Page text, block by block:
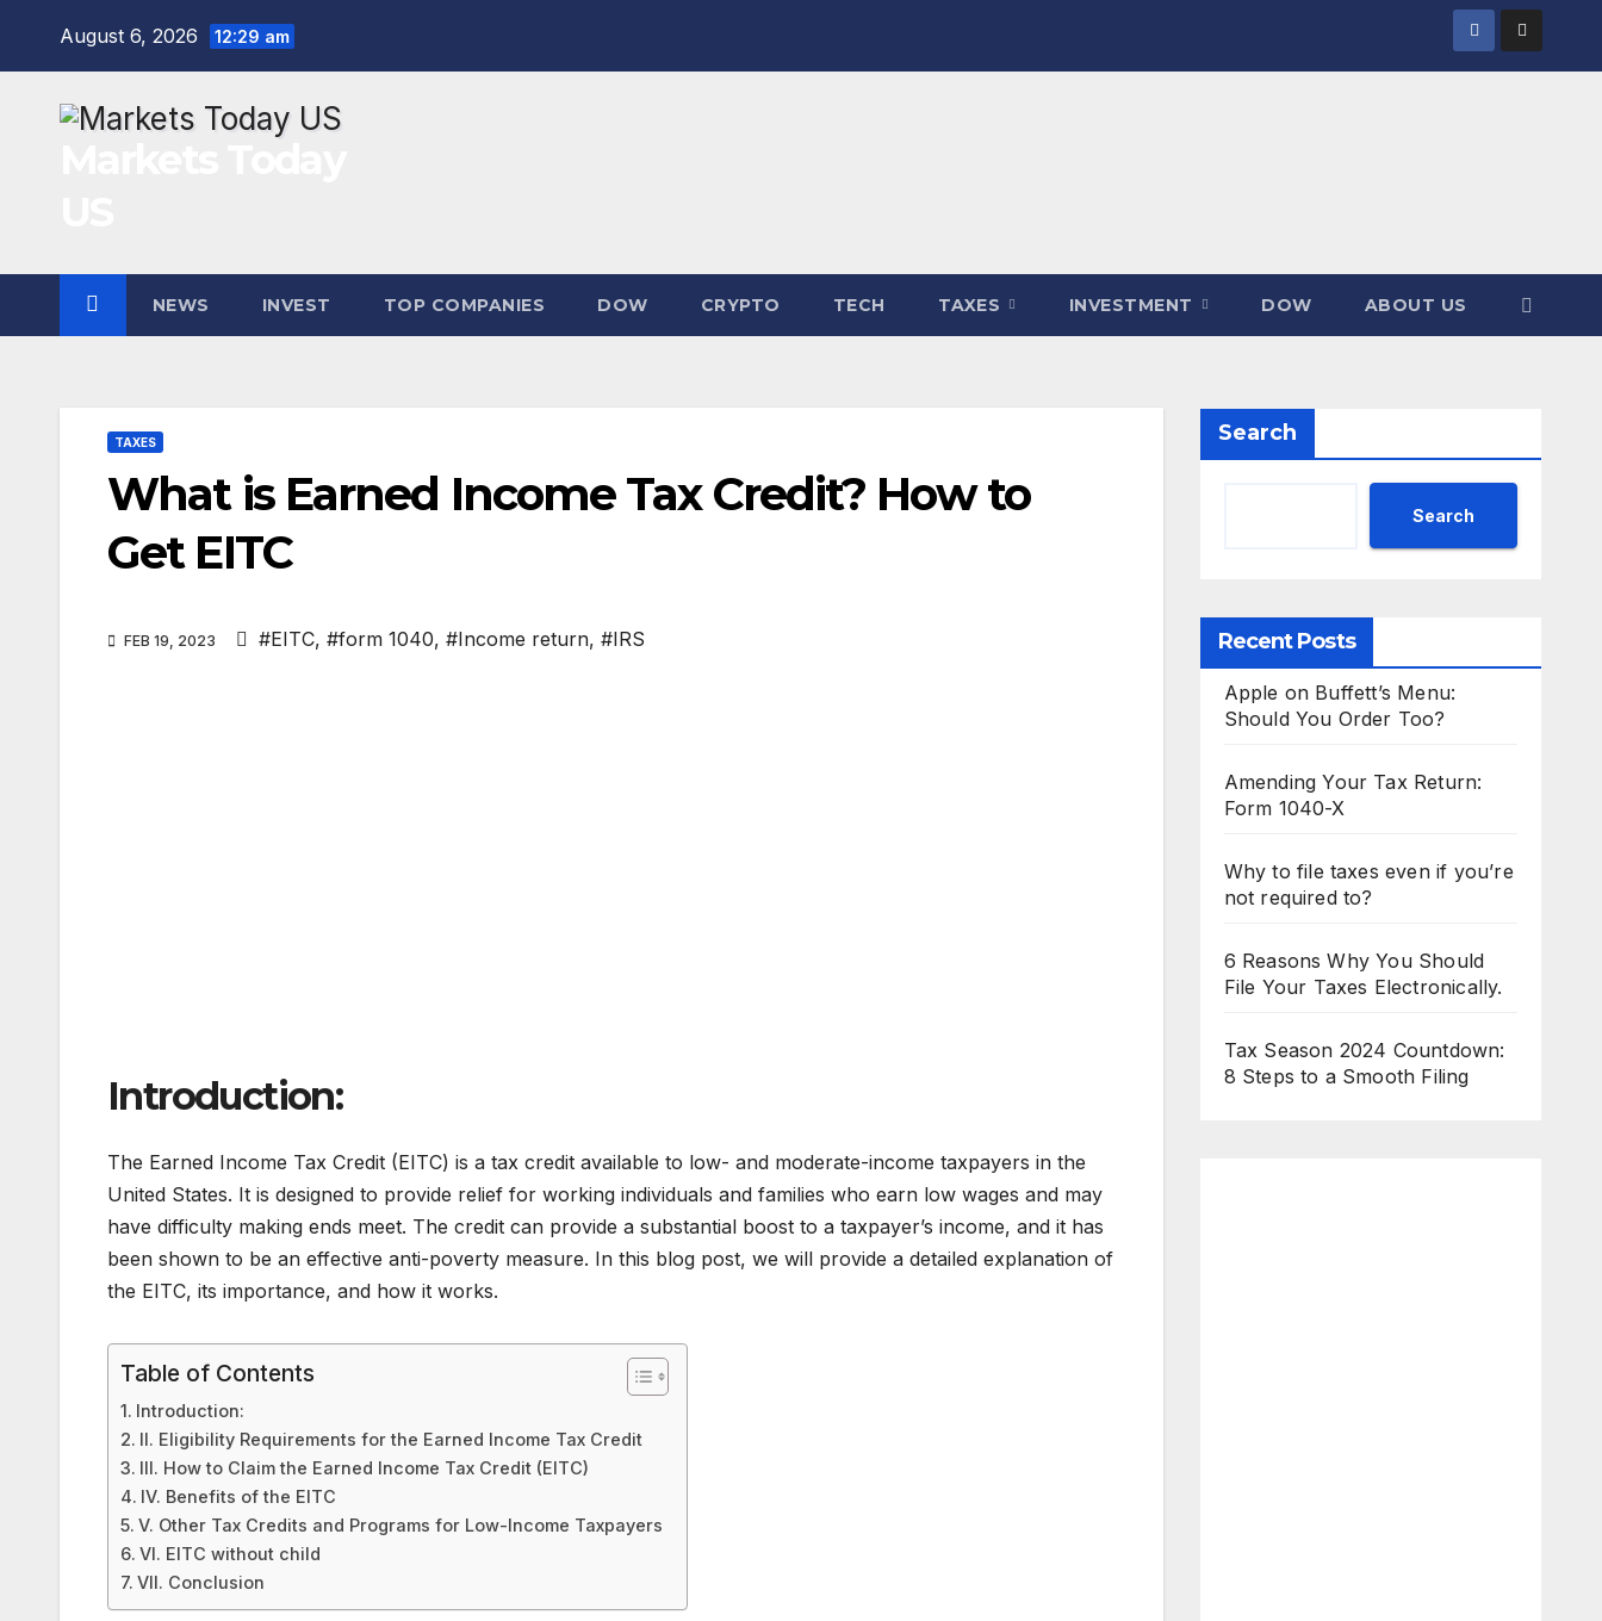
August 6, 2026 12:29 am
NEWS INVEST TOP COMPANIES DOW CRYPTO TECH TAXES INVESTMENT DOW ABOUT US
TAXES
What is Earned Income Tax Credit? How to
Get EITC
FEB 19, 2023 #EITC, #form 1040, #Income return, #IRS
Introduction:
The Earned Income Tax Credit (EITC) is a tax credit available to low- and moderate-income taxpayers in the
United States. It is designed to provide relief for working individuals and families who earn low wages and may
have difficulty making ends meet. The credit can provide a substantial boost to a taxpayer’s income, and it has
been shown to be an effective anti-poverty measure. In this blog post, we will provide a detailed explanation of
the EITC, its importance, and how it works.
Table of Contents
Introduction:
II. Eligibility Requirements for the Earned Income Tax Credit
III. How to Claim the Earned Income Tax Credit (EITC)
IV. Benefits of the EITC
V. Other Tax Credits and Programs for Low-Income Taxpayers
VI. EITC without child
VII. Conclusion
Search
Search
Recent Posts
Apple on Buffett’s Menu:
Should You Order Too?
Amending Your Tax Return:
Form 1040-X
Why to file taxes even if you’re
not required to?
6 Reasons Why You Should
File Your Taxes Electronically.
Tax Season 2024 Countdown:
8 Steps to a Smooth Filing